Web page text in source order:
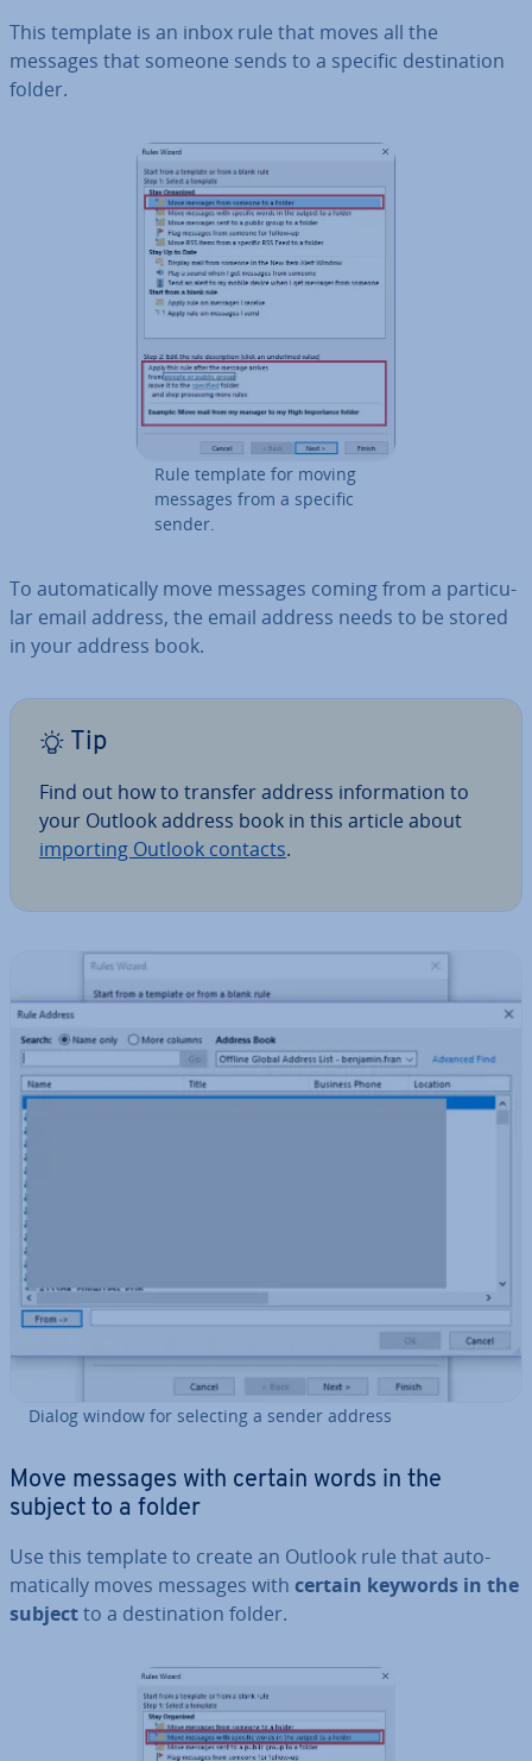
This template is an inbox rule that moves all the
messages that someone sends to a specific des­tin­a­tion
folder.
Rule template for moving
messages from a specific
sender.
To auto­mat­ic­ally move messages coming from a par­tic­u­
lar email address, the email address needs to be stored
in your address book.
Tip
Find out how to transfer address in­form­a­tion to
your Outlook address book in this article about
importing Outlook contacts.
Dialog window for selecting a sender address
Move messages with certain words in the
subject to a folder
Use this template to create an Outlook rule that auto­
mat­ic­ally moves messages with certain keywords in the
subjectto a des­tin­a­tion folder.